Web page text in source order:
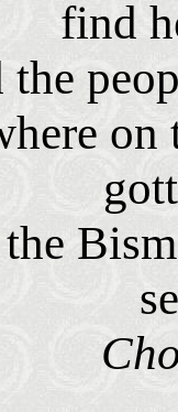
find